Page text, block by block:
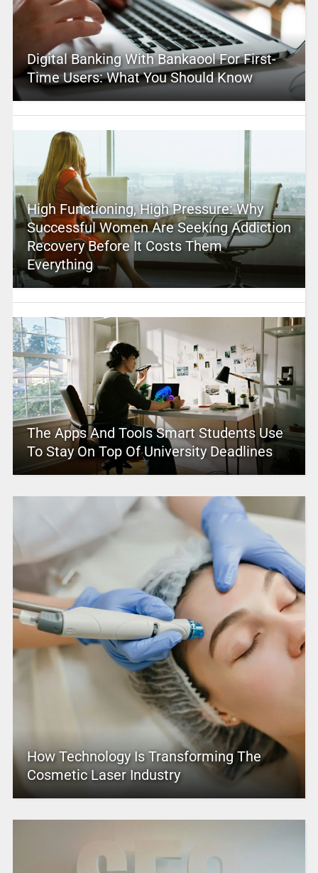
Digital Banking With Bankaool For First-
Time Users: What You Should Know
High Functioning, High Pressure: Why
Successful Women Are Seeking Addiction
Recovery Before It Costs Them
Everything
The Apps And Tools Smart Students Use
To Stay On Top Of University Deadlines
How Technology Is Transforming The
Cosmetic Laser Industry